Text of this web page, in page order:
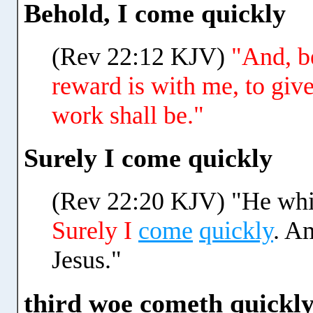
Behold, I come quickly
(Rev 22:12 KJV) "And,
reward is with me, to
work shall be."
Surely I come quickly
(Rev 22:20 KJV) "He
Surely I come quickly.
Jesus."
third woe cometh